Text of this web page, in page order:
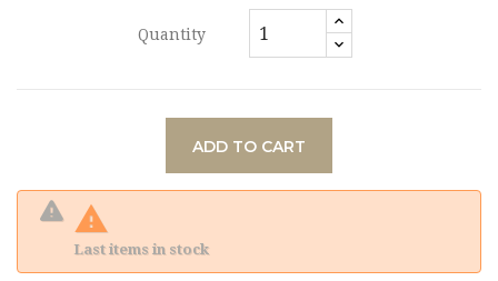
Quantity
ADD TO CART

Last items in stock